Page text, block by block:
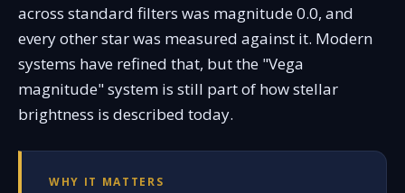
across standard filters was magnitude 0.0, and
every other star was measured against it. Modern
systems have refined that, but the "Vega
magnitude" system is still part of how stellar
brightness is described today.
WHY IT MATTERS